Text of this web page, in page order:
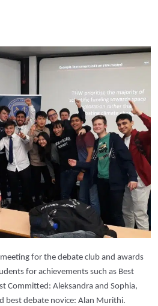
for the debate club and awards
for achievements such as Best
Committed: Aleksandra and Sophia,
best debate novice: Alan Murithi.